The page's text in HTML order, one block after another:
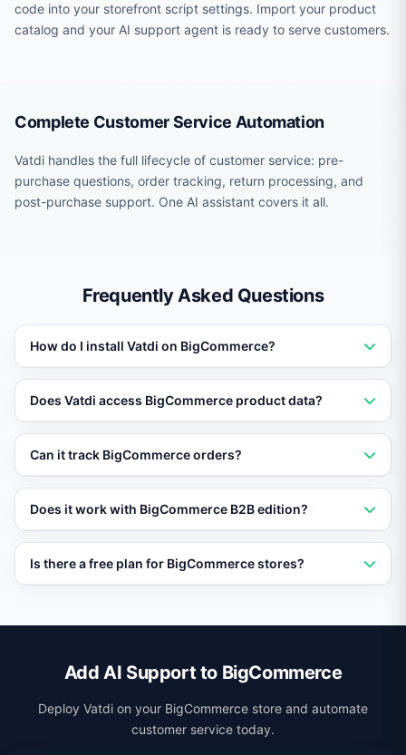
code into your storefront script settings. Import your product
catalog and your AI support agent is ready to serve customers.
Complete Customer Service Automation
Vatdi handles the full lifecycle of customer service: pre-
purchase questions, order tracking, return processing, and
post-purchase support. One AI assistant covers it all.
Frequently Asked Questions
How do I install Vatdi on BigCommerce?
Go to BigCommerce Storefront settings and add the
Vatdi embed code via Script Manager. No app
installation or developer required.
Does Vatdi access BigCommerce product data?
Yes. Import your BigCommerce product catalog into
Vatdi so the AI can answer detailed product questions
and make recommendations.
Can it track BigCommerce orders?
Yes. Connect your order data and Vatdi provides real-
time order status and shipping tracking to customers
via chat.
Does it work with BigCommerce B2B edition?
Yes. Vatdi works with both BigCommerce standard and
B2B editions, handling both consumer and business
Is there a free plan for BigCommerce stores?
so you can try it on your BigCommerce store before
Add AI Support to BigCommerce
Deploy Vatdi on your BigCommerce store and automate
customer service today.